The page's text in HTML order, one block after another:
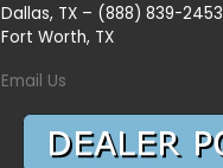
Dallas, TX – (888) 839-2453
Fort Worth, TX
Email Us